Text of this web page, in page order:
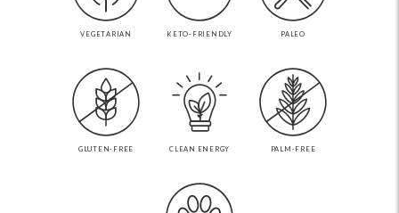
VEGETARIAN KETO-FRIENDLY PALEO
GLUTEN-FREE CLEAN ENERGY PALM-FREE